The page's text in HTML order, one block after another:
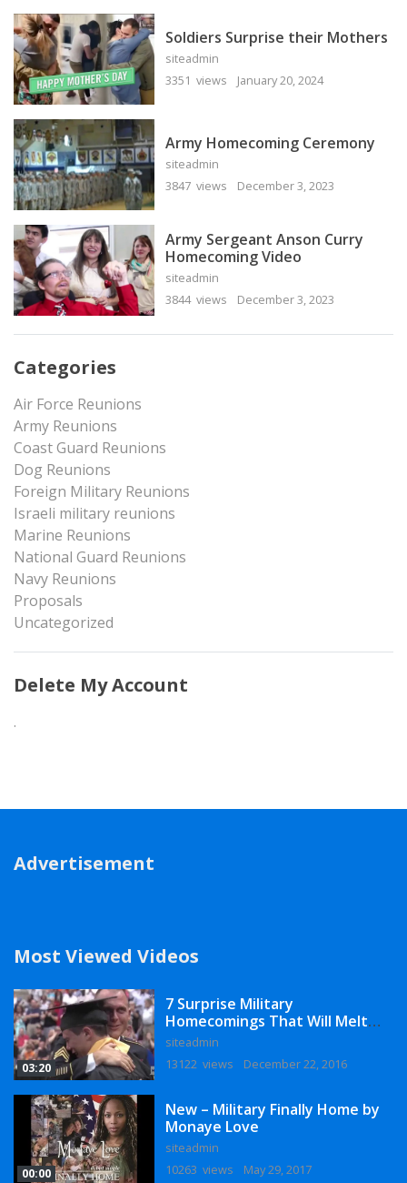
Soldiers Surprise their Mothers
siteadmin
3351 views
January 20, 2024
Army Homecoming Ceremony
siteadmin
3847 views
December 3, 2023
Army Sergeant Anson Curry
Homecoming Video
siteadmin
3844 views
December 3, 2023
Categories
Air Force Reunions
Army Reunions
Coast Guard Reunions
Dog Reunions
Foreign Military Reunions
Israeli military reunions
Marine Reunions
National Guard Reunions
Navy Reunions
Proposals
Uncategorized
Delete My Account
.
Advertisement
Most Viewed Videos
03:20
7 Surprise Military
Homecomings That Will Melt
Your Heart
siteadmin
13122 views
December 22, 2016
00:00
New – Military Finally Home by
Monaye Love
siteadmin
10263 views
May 29, 2017